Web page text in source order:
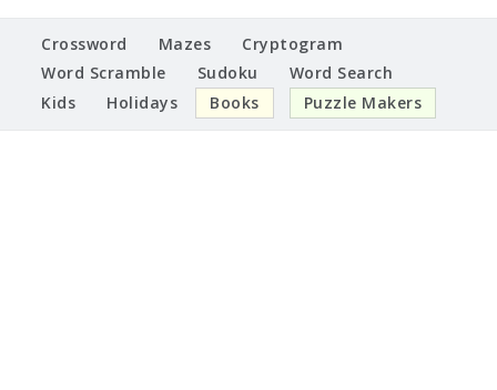
Lets Do Puzzles
Printable Puzzles
Crossword Mazes
Cryptogram
Word Scramble
Sudoku
Word Search
Kids
Holidays Books Puzzle Makers